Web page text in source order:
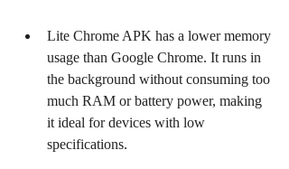
Lite Chrome APK has a lower memory
usage than Google Chrome. It runs in
the background without consuming too
much RAM or battery power, making
it ideal for devices with low
specifications.